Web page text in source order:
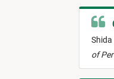
Shida
of